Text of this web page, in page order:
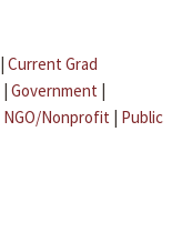
| Current Grad
| Government |
NGO/Nonprofit | Public